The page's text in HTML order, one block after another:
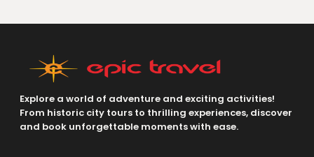
Explore a world of adventure and exciting activities!
From historic city tours to thrilling experiences, discover
and book unforgettable moments with ease.